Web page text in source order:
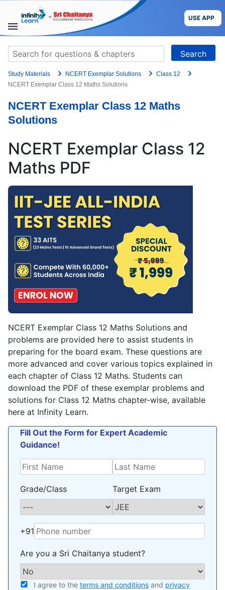
content
USE APP
STUDY
MATERIALS
COURSES
CBSE
Blog
USE APP
Search
for:
Study Materials NCERT Exemplar Solutions
Class 12
NCERT Exemplar Class 12 Maths Solutions
NCERT Exemplar Class 12 Maths
Solutions
NCERT Exemplar Class 12
Maths PDF
NCERT Exemplar Class 12 Maths Solutions and
problems are provided here to assist students in
preparing for the board exam. These questions are
more advanced and cover various topics explained in
each chapter of Class 12 Maths. Students can
download the PDF of these exemplar problems and
solutions for Class 12 Maths chapter-wise, available
here at Infinity Learn.
Fill Out the Form for Expert Academic
Guidance!
Grade/Class Target Exam
+91
Are you a Sri Chaitanya student?
I agree to the terms and conditions and privacy